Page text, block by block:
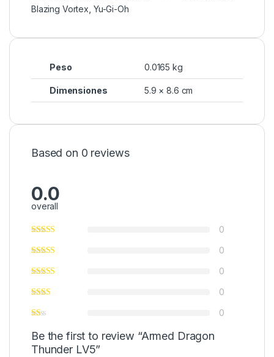
Blazing Vortex Yu-Gi-Oh
Peso 0.0165 kg
Dimensiones 5.9 × 8.6 cm
Based on 0 reviews
0.0
overall
0
0
0
0
0
Be the first to review “Armed Dragon
Thunder LV5”